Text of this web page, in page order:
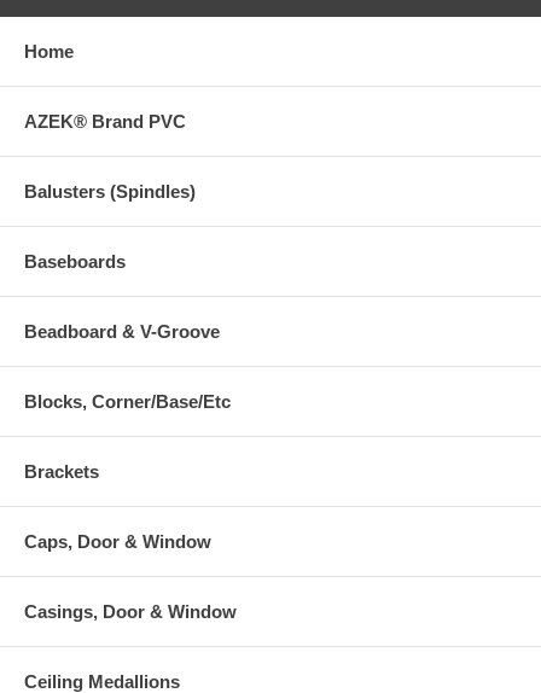
Home
AZEK® Brand PVC
Balusters (Spindles)
Baseboards
Beadboard & V-Groove
Blocks, Corner/Base/Etc
Brackets
Caps, Door & Window
Casings, Door & Window
Ceiling Medallions